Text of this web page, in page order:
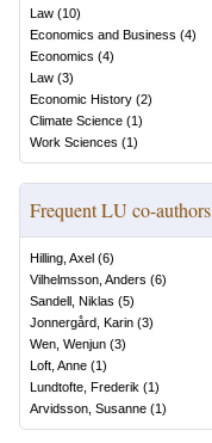
Law (10)
Economics and Business (4)
Economics (4)
Law (3)
Economic History (2)
Climate Science (1)
Work Sciences (1)
Frequent LU co-authors
Hilling, Axel (6)
Vilhelmsson, Anders (6)
Sandell, Niklas (5)
Jonnergård, Karin (3)
Wen, Wenjun (3)
Loft, Anne (1)
Lundtofte, Frederik (1)
Arvidsson, Susanne (1)